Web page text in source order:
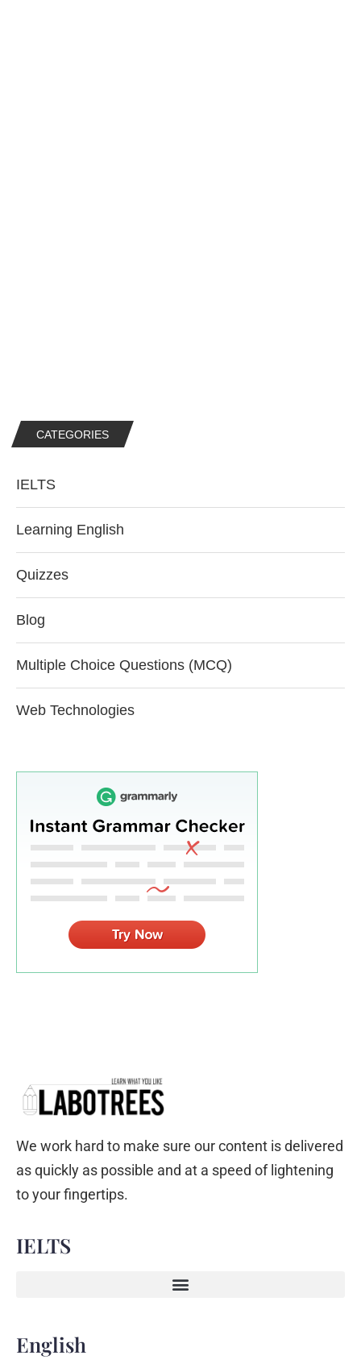
CATEGORIES
IELTS
Learning English
Quizzes
Blog
Multiple Choice Questions (MCQ)
Web Technologies
We work hard to make sure our content is delivered
as quickly as possible and at a speed of lightening
to your fingertips.
IELTS
English